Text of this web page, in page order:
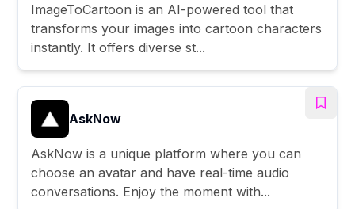
ImageToCartoon is an AI-powered tool that
transforms your images into cartoon characters
instantly. It offers diverse st...
AskNow
AskNow is a unique platform where you can
choose an avatar and have real-time audio
conversations. Enjoy the moment with...